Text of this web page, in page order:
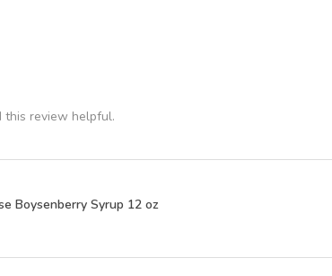
this review helpful.
Boysenberry Syrup 12 oz